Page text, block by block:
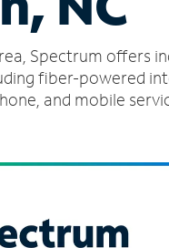
Spectrum offers
fiber-powered
and mobile